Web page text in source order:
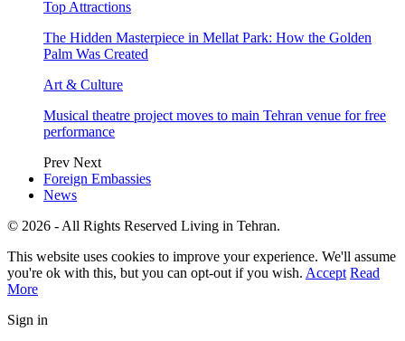
Top Attractions
The Hidden Masterpiece in Mellat Park: How the Golden
Palm Was Created
Art & Culture
Musical theatre project moves to main Tehran venue for free
performance
Prev Next
Foreign Embassies
News
© 2026 - All Rights Reserved Living in Tehran.
This website uses cookies to improve your experience. We'll assume
you're ok with this, but you can opt-out if you wish. Accept Read
More
Sign in